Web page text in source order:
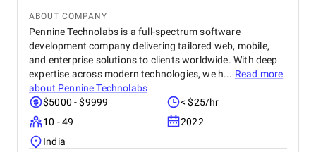
ABOUT COMPANY
Pennine Technolabs is a full-spectrum software
development company delivering tailored web, mobile,
and enterprise solutions to clients worldwide. With deep
expertise across modern technologies, we h... Read more
about Pennine Technolabs
$5000 - $9999
< $25/hr
10 - 49
2022
India